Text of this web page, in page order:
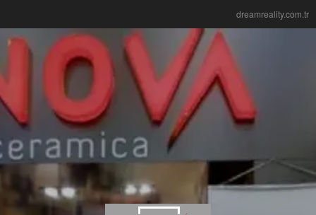
dreamreality.com.tr